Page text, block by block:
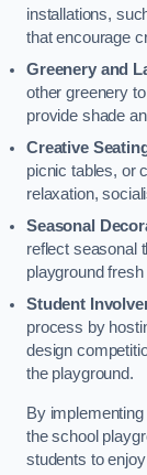
installations,
that encourage
Greenery and
other greenery
provide shade
Creative
picnic tables, or
relaxation,
Seasonal
reflect seasonal
playground
Student
process by
design
the playground.
By
the school
students to